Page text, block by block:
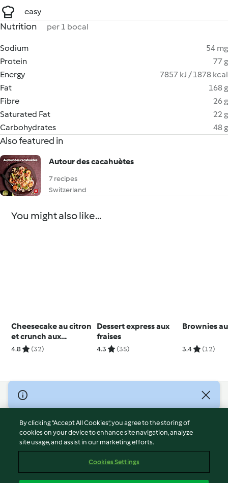
easy
Nutrition per 1 bocal
Sodium
54 mg
Protein
77 g
Energy
7857 kJ / 1878 kcal
Fat
168 g
Fibre
26 g
Saturated Fat
22 g
Carbohydrates
48 g
Also featured in
Autour des cacahuètes
7 recipes
Switzerland
You might also like...
Cheesecake au citron
et crunch aux
noisettes
4.8 (32)
Dessert express aux
fraises
4.3 (35)
Brownies
3.4 (12)
© Copyright 2026
Terms of Service
Privacy Policy
Disclaimer
Cookies
By clicking “Accept All Cookies”, you agree to the storing of
cookies on your device to enhance site navigation, analyze
site usage, and assist in our marketing efforts.
Cookies Settings